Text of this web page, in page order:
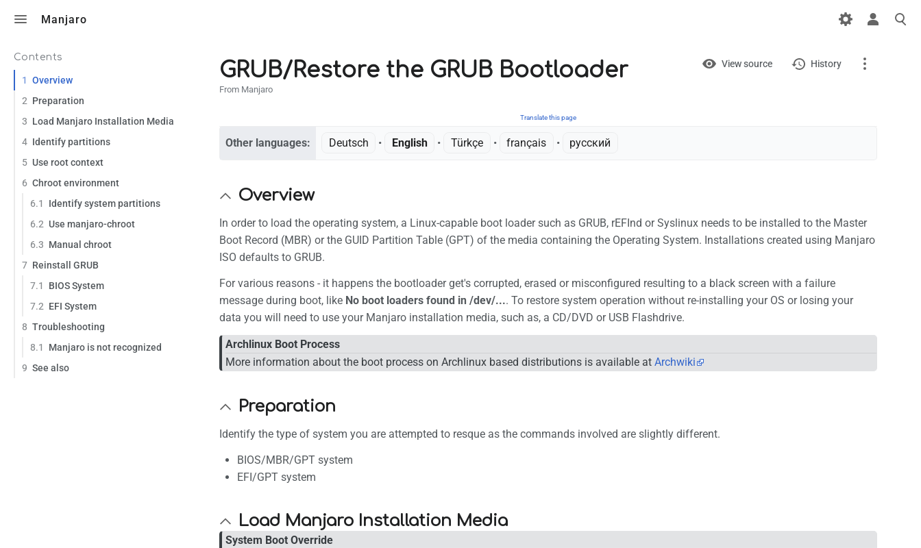
Manjaro
GRUB/Restore the GRUB Bootloader
From Manjaro
ViewView source History
Printable version
Permanent link
Translate this page
Other languages: Deutsch • ‎ English • ‎ Türkçe • ‎ français • ‎ русский
Contents
1
Overview
2 Preparation
3 Load Manjaro Installation Media
4 Identify partitions
5 Use root context
6 Chroot environment
6.1
Identify system partitions
6.2 Use manjaro-chroot
6.3 Manual chroot
7 Reinstall GRUB
7.1
BIOS System
7.2 EFI System
8 Troubleshooting
8.1
Manjaro is not recognized
9 See also
Overview
In order to load the operating system, a Linux-capable boot loader such as GRUB, rEFInd or Syslinux needs to be installed to the Master
Boot Record (MBR) or the GUID Partition Table (GPT) of the media containing the Operating System. Installations created using Manjaro
ISO defaults to GRUB.
For various reasons - it happens the bootloader get's corrupted, erased or misconfigured resulting to a black screen with a failure
message during boot, like No boot loaders found in /dev/.... To restore system operation without re-installing your OS or losing your
data you will need to use your Manjaro installation media, such as, a CD/DVD or USB Flashdrive.
Archlinux Boot Process
More information about the boot process on Archlinux based distributions is available at Archwiki
Preparation
Identify the type of system you are attempted to resque as the commands involved are slightly different.
BIOS/MBR/GPT system
EFI/GPT system
Load Manjaro Installation Media
System Boot Override